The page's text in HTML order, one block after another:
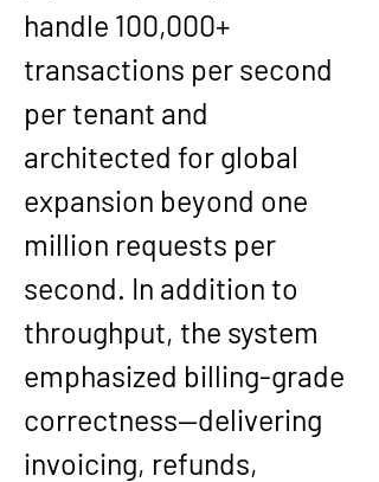
handle 100,000+
transactions per second
per tenant and
architected for global
expansion beyond one
million requests per
second. In addition to
throughput, the system
emphasized billing-grade
correctness—delivering
invoicing, refunds,